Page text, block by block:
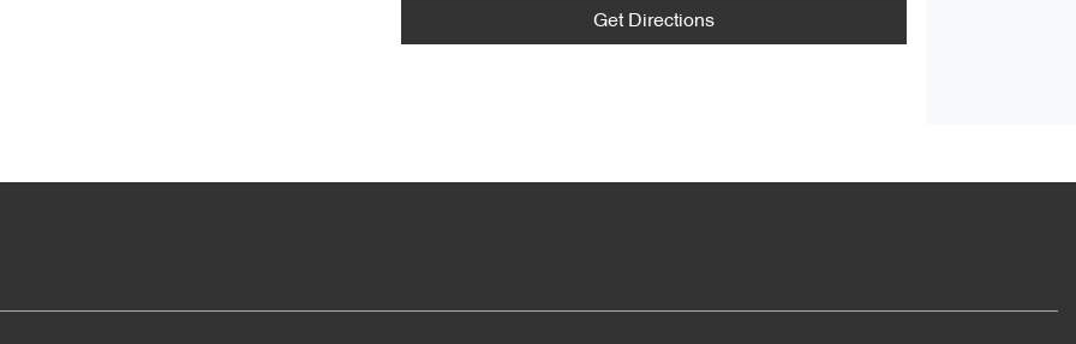
Get Directions